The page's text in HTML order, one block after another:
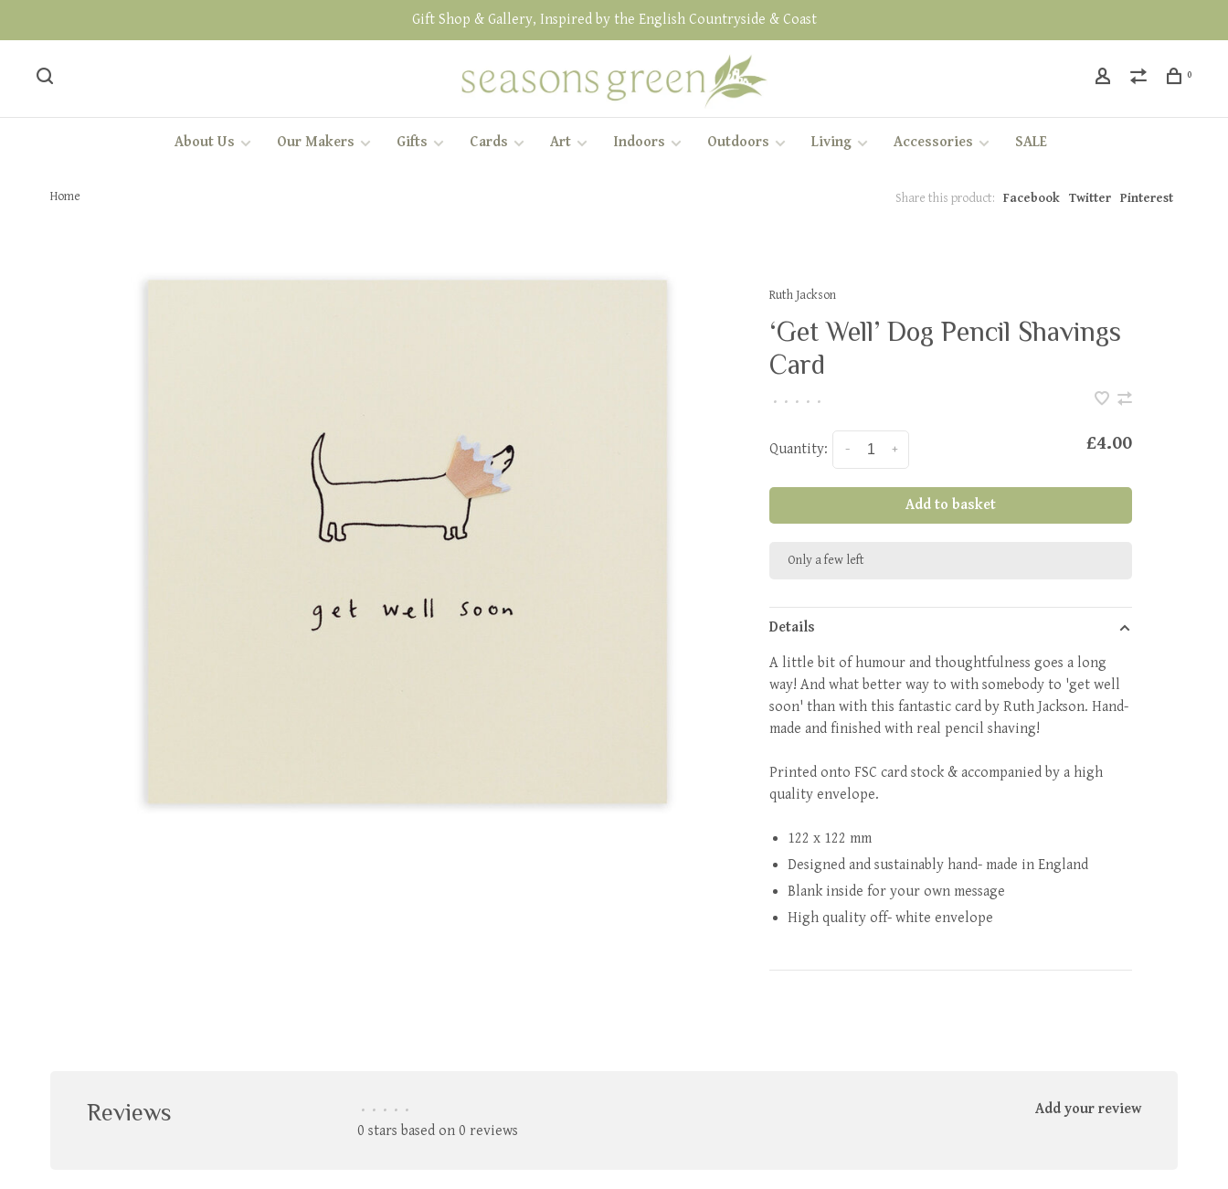
Gift Shop & Gallery, Inspired by the English Countryside & Coast
0
About Us Our Makers Gifts Cards Art Indoors Outdoors Living Accessories SALE
Home Share this product: Facebook Twitter Pinterest
Ruth Jackson
‘Get Well’ Dog Pencil Shavings
Card
• • • • •
Quantity: +
- £4.00
Add to basket
Only a few left
Details
A little bit of humour and thoughtfulness goes a long
way! And what better way to with somebody to 'get well
soon' than with this fantastic card by Ruth Jackson. Hand-
made and finished with real pencil shaving!
Printed onto FSC card stock & accompanied by a high
quality envelope.
122 x 122 mm
Designed and sustainably hand- made in England
Blank inside for your own message
High quality off- white envelope
Reviews • • • • •
0 stars based on 0 reviews
Add your review